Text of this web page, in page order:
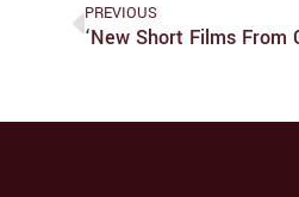
PREVIOUS
‘New Short Films From